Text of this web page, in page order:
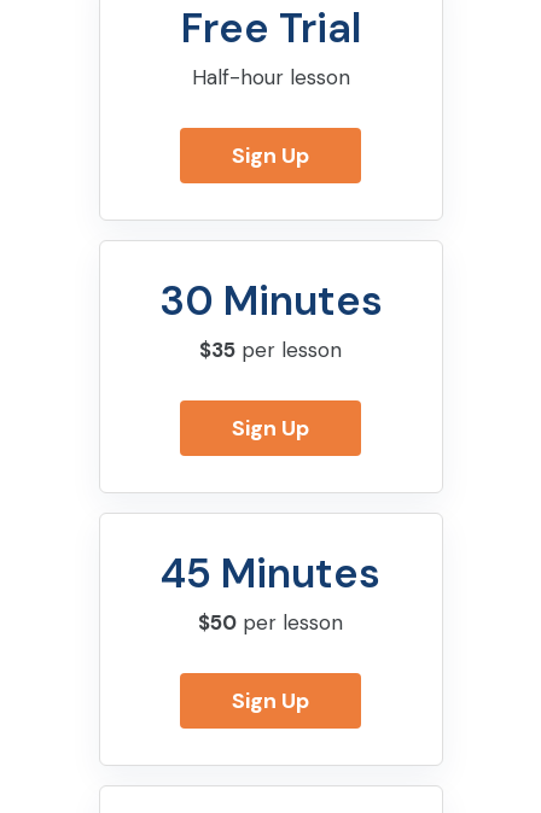
Free Trial
Half-hour lesson
Sign Up
30 Minutes
$35 per lesson
Sign Up
45 Minutes
$50 per lesson
Sign Up